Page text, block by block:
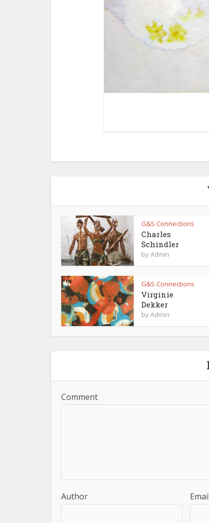
G&S Connections
Charles
Schindler
byAdmin
G&S Connections
Virginie
Dekker
byAdmin
Comment
Author Email